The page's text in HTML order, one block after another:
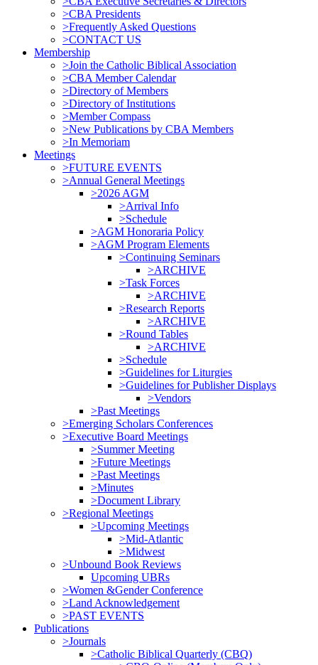
>CBA Presidents
>Frequently Asked Questions
>CONTACT US
Membership
>Join the Catholic Biblical Association
>CBA Member Calendar
>Directory of Members
>Directory of Institutions
>Member Compass
>New Publications by CBA Members
>In Memoriam
Meetings
>FUTURE EVENTS
>Annual General Meetings
>2026 AGM
>Arrival Info
>Schedule
>AGM Honoraria Policy
>AGM Program Elements
>Continuing Seminars
>ARCHIVE
>Task Forces
>ARCHIVE
>Research Reports
>ARCHIVE
>Round Tables
>ARCHIVE
>Schedule
>Guidelines for Liturgies
>Guidelines for Publisher Displays
>Vendors
>Past Meetings
>Emerging Scholars Conferences
>Executive Board Meetings
>Summer Meeting
>Future Meetings
>Past Meetings
>Minutes
>Document Library
>Regional Meetings
>Upcoming Meetings
>Mid-Atlantic
>Midwest
>Unbound Book Reviews
Upcoming UBRs
>Women &Gender Conference
>Land Acknowledgement
>PAST EVENTS
Publications
>Journals
>Catholic Biblical Quarterly (CBQ)